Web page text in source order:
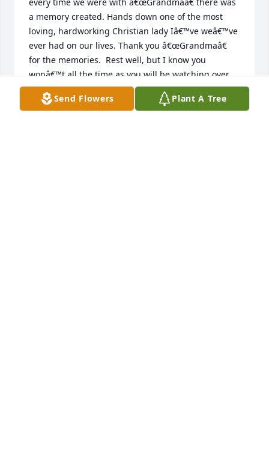
a memory created. Hands down one of the most
loving, hardworking Christian lady Iâ€™ve weâ€™ve
ever had on our lives. Thank you â€œGrandmaâ€
for the memories.  Rest well, but I know you
wonâ€™t all the time as you will be watching over
and â€œworriedâ€ about all of your family and
friends.   We LOVE YOU FOREVER!
Send Flowers Plant A Tree